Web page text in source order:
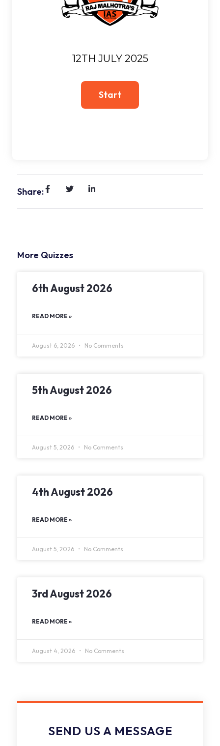
12TH JULY 2025
Share:
More Quizzes
6th August 2026
READ MORE »
August 6, 2026 No Comments
5th August 2026
READ MORE »
August 5, 2026 No Comments
4th August 2026
READ MORE »
August 5, 2026 No Comments
3rd August 2026
READ MORE »
August 4, 2026 No Comments
SEND US A MESSAGE